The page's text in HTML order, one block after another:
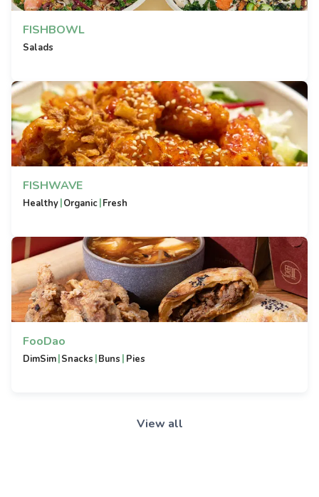
FISHBOWL
Salads
FISHWAVE
Healthy|Organic|Fresh
FooDao
DimSim|Snacks |Buns | Pies
View all